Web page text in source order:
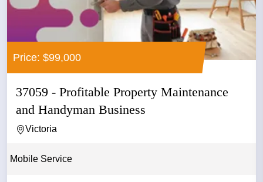
Price: $99,000
37059 - Profitable Property Maintenance
and Handyman Business
Victoria
Mobile Service